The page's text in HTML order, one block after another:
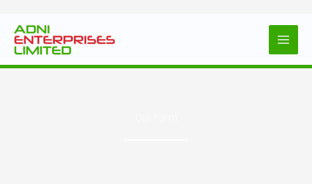
content